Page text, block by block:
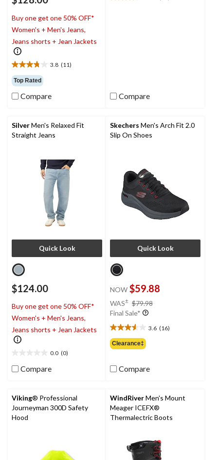
Buy one get one 50% OFF*
Women's + Men's Jeans,
Jeans shorts + Jean Jackets
3.8 (11)
3.8
out
of
5
reviews
Top Rated
Compare Compare
SilverMen's Relaxed Fit
Straight Jeans
Quick Look
$124.00
Buy one get one 50% OFF*
Women's + Men's Jeans,
Jeans shorts + Jean Jackets
0.0 (0)
out
stars.
Compare
Skechers Men's Arch Fit 2.0
Slip On Shoes
Quick Look
NOW $59.88
WAS± $79.98
Final Sale*
3.6 (16)
3.6
out
of
stars.
Clearance‡
Compare
Viking® Professional
Journeyman 300D Safety
Hood
WindRiverMen's Mount
Meager ICEFX®
Thermalectric Boots